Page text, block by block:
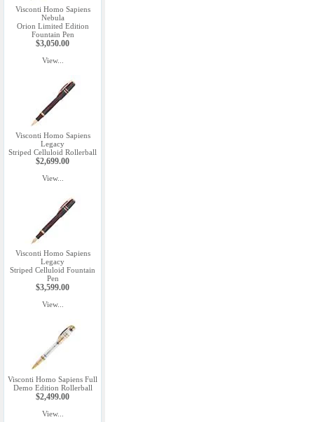
Visconti Homo Sapiens
Nebula
Orion Limited Edition
Fountain Pen
$3,050.00
View...
Visconti Homo Sapiens
Legacy
Striped Celluloid Rollerball
$2,699.00
View...
Visconti Homo Sapiens
Legacy
Striped Celluloid Fountain
Pen
$3,599.00
View...
Visconti Homo Sapiens Full
Demo Edition Rollerball
$2,499.00
View...